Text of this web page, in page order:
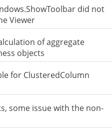
did not
Viewer
of aggregate
objects
for ClusteredColumn
some issue with the non-